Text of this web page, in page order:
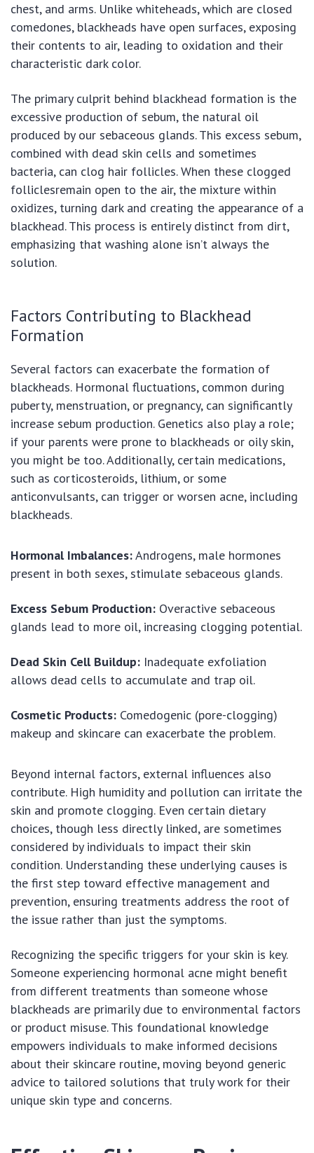
chest, and arms. Unlike whiteheads, which are closed
comedones, blackheads have open surfaces, exposing
their contents to air, leading to oxidation and their
characteristic dark color.
The primary culprit behind blackhead formation is the
excessive production of sebum, the natural oil
produced by our sebaceous glands. This excess sebum,
combined with dead skin cells and sometimes
bacteria, can clog hair follicles. When these clogged
folliclesremain open to the air, the mixture within
oxidizes, turning dark and creating the appearance of a
blackhead. This process is entirely distinct from dirt,
emphasizing that washing alone isn’t always the
solution.
Factors Contributing to Blackhead
Formation
Several factors can exacerbate the formation of
blackheads. Hormonal fluctuations, common during
puberty, menstruation, or pregnancy, can significantly
increase sebum production. Genetics also play a role;
if your parents were prone to blackheads or oily skin,
you might be too. Additionally, certain medications,
such as corticosteroids, lithium, or some
anticonvulsants, can trigger or worsen acne, including
blackheads.
Hormonal Imbalances:Androgens, male hormones
present in both sexes, stimulate sebaceous glands.
Excess Sebum Production: Overactive sebaceous
glands lead to more oil, increasing clogging potential.
Dead Skin Cell Buildup: Inadequate exfoliation
allows dead cells to accumulate and trap oil.
Cosmetic Products: Comedogenic (pore-clogging)
makeup and skincare can exacerbate the problem.
Beyond internal factors, external influences also
contribute. High humidity and pollution can irritate the
skin and promote clogging. Even certain dietary
choices, though less directly linked, are sometimes
considered by individuals to impact their skin
condition. Understanding these underlying causes is
the first step toward effective management and
prevention, ensuring treatments address the root of
the issue rather than just the symptoms.
Recognizing the specific triggers for your skin is key.
Someone experiencing hormonal acne might benefit
from different treatments than someone whose
blackheads are primarily due to environmental factors
or product misuse. This foundational knowledge
empowers individuals to make informed decisions
about their skincare routine, moving beyond generic
advice to tailored solutions that truly work for their
unique skin type and concerns.